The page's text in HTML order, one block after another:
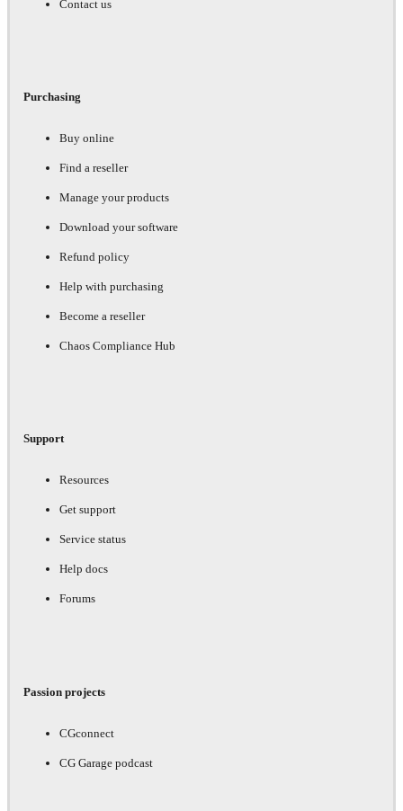
Contact us
Purchasing
Buy online
Find a reseller
Manage your products
Download your software
Refund policy
Help with purchasing
Become a reseller
Chaos Compliance Hub
Support
Resources
Get support
Service status
Help docs
Forums
Passion projects
CGconnect
CG Garage podcast